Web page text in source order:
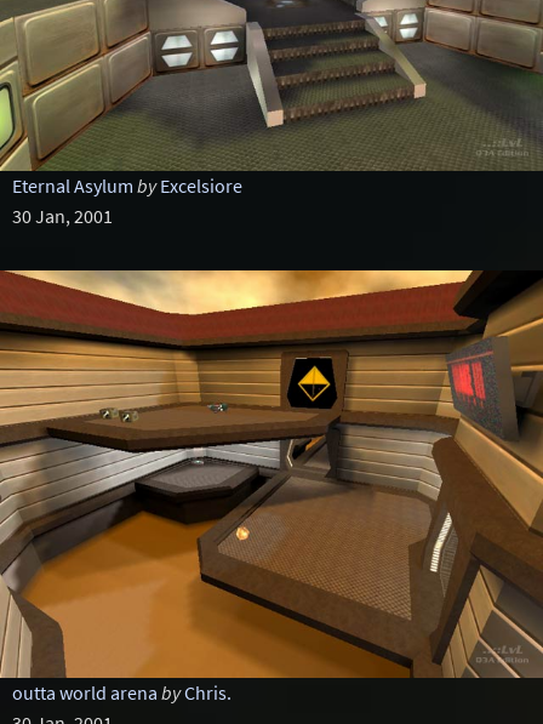
Eternal Asylum by Excelsiore
30 Jan, 2001
outta world arena byChris.